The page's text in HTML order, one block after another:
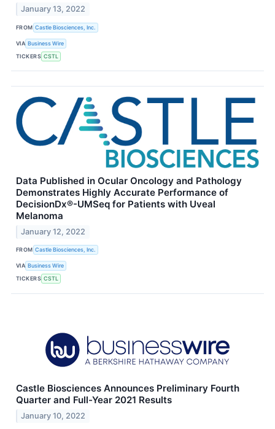
January 13, 2022
FROM Castle Biosciences, Inc.
VIA Business Wire
TICKERS CSTL
Data Published in Ocular Oncology and Pathology
Demonstrates Highly Accurate Performance of
DecisionDx®-UMSeq for Patients with Uveal
Melanoma
January 12, 2022
FROM Castle Biosciences, Inc.
VIA Business Wire
TICKERS CSTL
Castle Biosciences Announces Preliminary Fourth
Quarter and Full-Year 2021 Results
January 10, 2022